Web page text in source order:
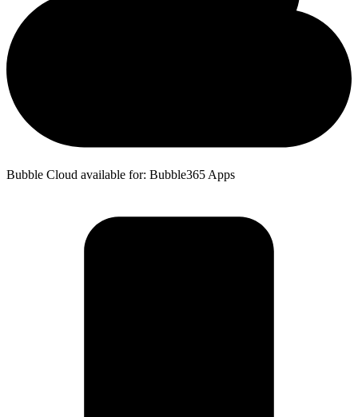
Bubble Cloud available for: Bubble365 Apps